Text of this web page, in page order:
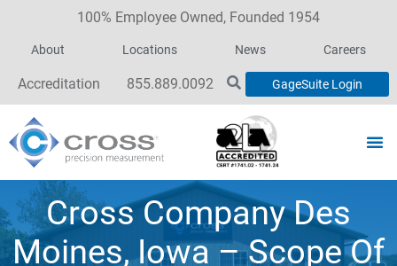
100% Employee Owned, Founded 1954
About Locations News Careers
Accreditation 855.889.0092 GageSuite Login
Cross Company Des
Moines, Iowa – Scope Of